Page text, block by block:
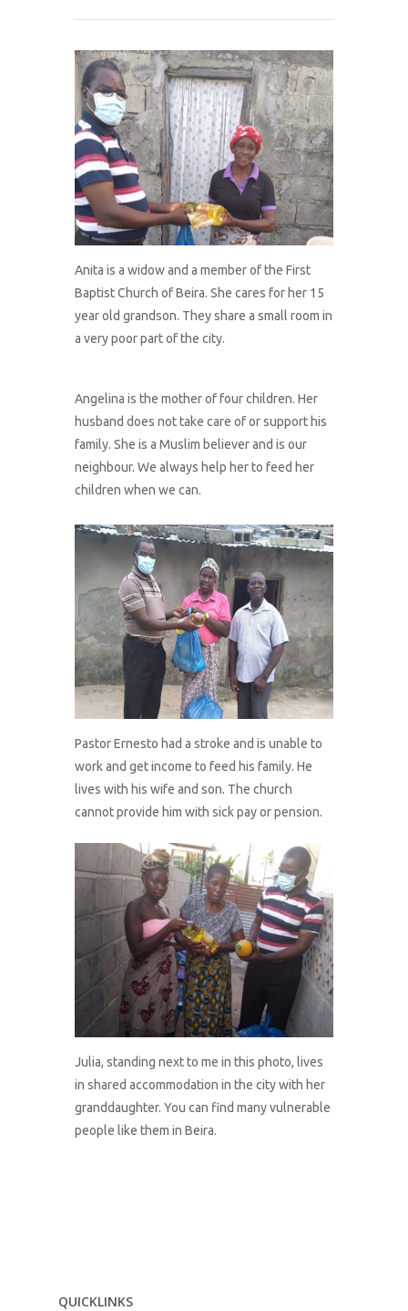
Anita is a widow and a member of the First
Baptist Church of Beira. She cares for her 15
year old grandson. They share a small room in
a very poor part of the city.
Angelina is the mother of four children. Her
husband does not take care of or support his
family. She is a Muslim believer and is our
neighbour. We always help her to feed her
children when we can.
Pastor Ernesto had a stroke and is unable to
work and get income to feed his family. He
lives with his wife and son. The church
cannot provide him with sick pay or pension.
Julia, standing next to me in this photo, lives
in shared accommodation in the city with her
granddaughter. You can find many vulnerable
people like them in Beira.
QUICKLINKS
What We Do
About Us
Connect With Us
Donate